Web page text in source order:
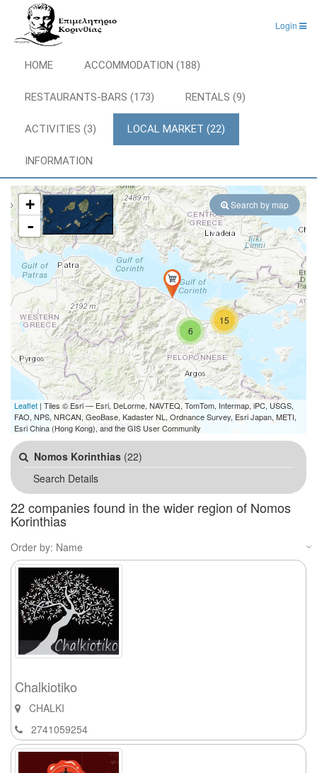
Login
HOME ACCOMMODATION (188)
RESTAURANTS-BARS (173) RENTALS (9)
ACTIVITIES (3) LOCAL MARKET (22)
INFORMATION
6
15
+
-
Leaflet | Tiles © Esri — Esri, DeLorme, NAVTEQ, TomTom, Intermap, iPC, USGS,
FAO, NPS, NRCAN, GeoBase, Kadaster NL, Ordnance Survey, Esri Japan, METI,
Esri China (Hong Kong), and the GIS User Community
Search by map
Nomos Korinthias (22)
Search Details
22 companies found in the wider region of Nomos
Korinthias
Order by: Name
Chalkiotiko
CHALKI
2741059254